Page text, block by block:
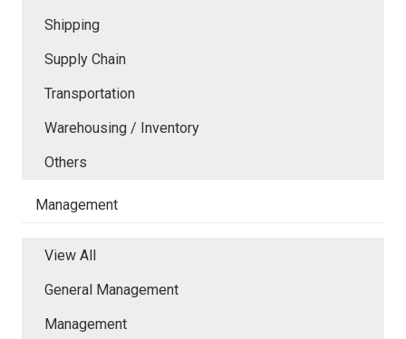
Shipping
Supply Chain
Transportation
Warehousing / Inventory
Others
Management
View All
General Management
Management